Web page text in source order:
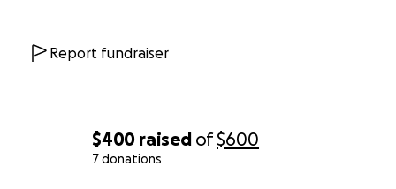
$400 raised of$600
7 donations
Report fundraiser